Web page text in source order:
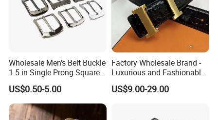
Wholesale Men's Belt Buckle
1.5 in Single Prong Square
Replacement Buckle for
Men Women
US$0.50-5.00
Factory Wholesale Brand -
Luxurious and Fashionable
Genuine Leather Belts with
Metal Clasps, High-End
US$9.00-29.00